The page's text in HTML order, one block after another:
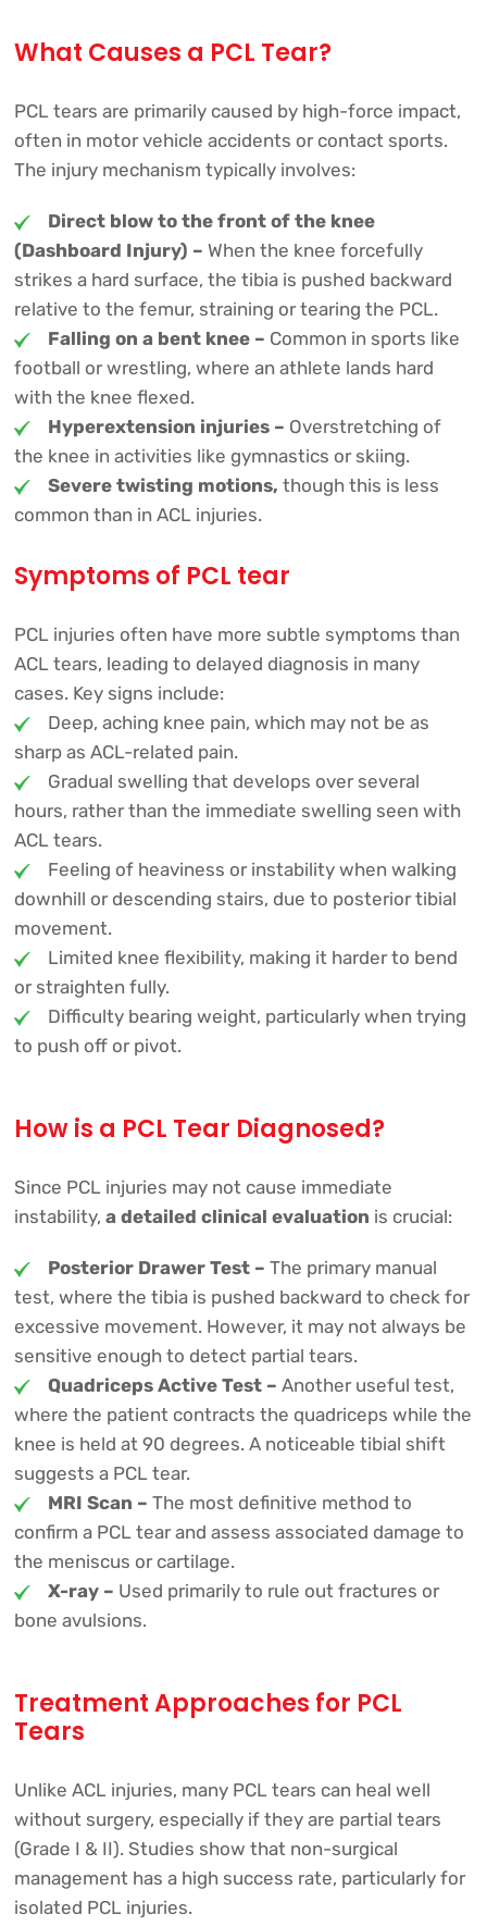
What Causes a PCL Tear?
PCL tears are primarily caused by high-force impact,
often in motor vehicle accidents or contact sports.
The injury mechanism typically involves:
Direct blow to the front of the knee
(Dashboard Injury) – When the knee forcefully
strikes a hard surface, the tibia is pushed backward
relative to the femur, straining or tearing the PCL.
Falling on a bent knee – Common in sports like
football or wrestling, where an athlete lands hard
with the knee flexed.
Hyperextension injuries – Overstretching of
the knee in activities like gymnastics or skiing.
Severe twisting motions, though this is less
common than in ACL injuries.
Symptoms of PCL tear
PCL injuries often have more subtle symptoms than
ACL tears, leading to delayed diagnosis in many
cases. Key signs include:
Deep, aching knee pain, which may not be as
sharp as ACL-related pain.
Gradual swelling that develops over several
hours, rather than the immediate swelling seen with
ACL tears.
Feeling of heaviness or instability when walking
downhill or descending stairs, due to posterior tibial
movement.
Limited knee flexibility, making it harder to bend
or straighten fully.
Difficulty bearing weight, particularly when trying
to push off or pivot.
How is a PCL Tear Diagnosed?
Since PCL injuries may not cause immediate
instability, a detailed clinical evaluation is crucial:
Posterior Drawer Test – The primary manual
test, where the tibia is pushed backward to check for
excessive movement. However, it may not always be
sensitive enough to detect partial tears.
Quadriceps Active Test – Another useful test,
where the patient contracts the quadriceps while the
knee is held at 90 degrees. A noticeable tibial shift
suggests a PCL tear.
MRI Scan – The most definitive method to
confirm a PCL tear and assess associated damage to
the meniscus or cartilage.
X-ray – Used primarily to rule out fractures or
bone avulsions.
Treatment Approaches for PCL
Tears
Unlike ACL injuries, many PCL tears can heal well
without surgery, especially if they are partial tears
(Grade I & II). Studies show that non-surgical
management has a high success rate, particularly for
isolated PCL injuries.